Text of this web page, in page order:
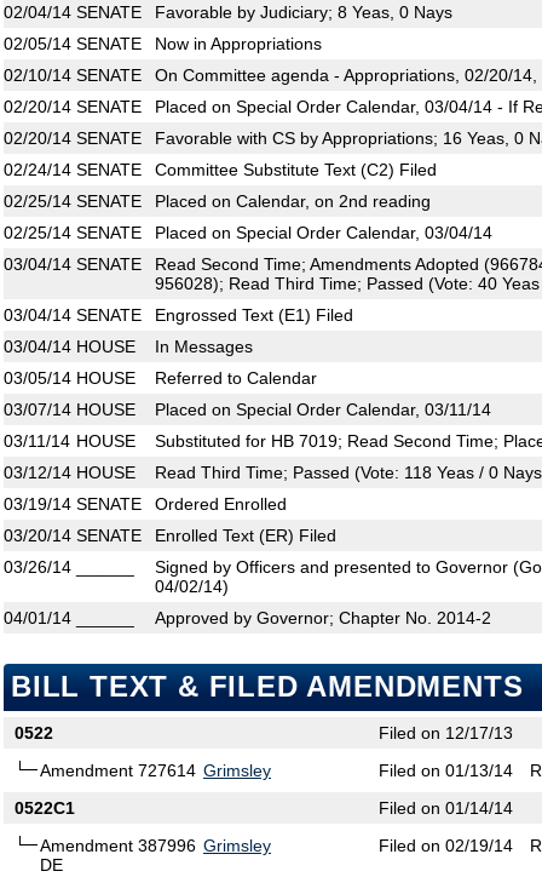
02/04/14 SENATE
Favorable by Judiciary; 8 Yeas, 0 Nays
02/05/14 SENATE
Now in Appropriations
02/10/14 SENATE
On Committee agenda - Appropriations, 02/20/
02/20/14 SENATE
Placed on Special Order Calendar, 03/04/14 - If
02/20/14 SENATE
Favorable with CS by Appropriations; 16 Yeas, 0
02/24/14 SENATE
Committee Substitute Text (C2) Filed
02/25/14 SENATE
Placed on Calendar, on 2nd reading
02/25/14 SENATE
Placed on Special Order Calendar, 03/04/14
03/04/14 SENATE
Read Second Time; Amendments Adopted
956028); Read Third Time; Passed (Vote: 40
03/04/14 SENATE
Engrossed Text (E1) Filed
03/04/14 HOUSE
In Messages
03/05/14 HOUSE
Referred to Calendar
03/07/14 HOUSE
Placed on Special Order Calendar, 03/11/14
03/11/14 HOUSE
Substituted for HB 7019; Read Second Time;
03/12/14 HOUSE
Read Third Time; Passed (Vote: 118 Yeas / 0
03/19/14 SENATE
Ordered Enrolled
03/20/14 SENATE
Enrolled Text (ER) Filed
03/26/14
Signed by Officers and presented to Governor
04/02/14)
04/01/14
Approved by Governor; Chapter No. 2014-2
BILL TEXT & FILED AMENDMENTS
0522
Filed on 12/17/13
Amendment 727614 Grimsley Filed on 01/13/14
0522C1
Filed on 01/14/14
Amendment 387996
DE
Grimsley Filed on 02/19/14